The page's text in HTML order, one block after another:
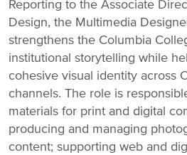
Reporting to the Associate
Design, the Multimedia
strengthens the Columbia
institutional storytelling while
cohesive visual identity across
channels. The role is
materials for print and digital
producing and managing
content; supporting web and